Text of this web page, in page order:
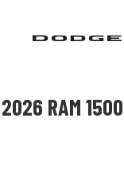
2026 RAM